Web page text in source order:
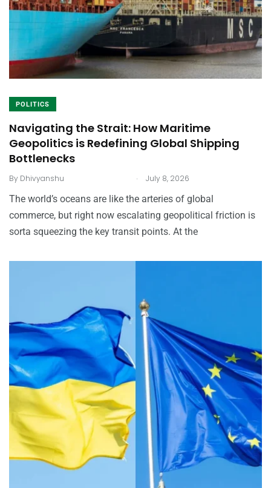
POLITICS
Navigating the Strait: How Maritime
Geopolitics is Redefining Global Shipping
Bottlenecks
By Dhivyanshu . July 8, 2026
The world’s oceans are like the arteries of global
commerce, but right now escalating geopolitical friction is
sorta squeezing the key transit points. At the